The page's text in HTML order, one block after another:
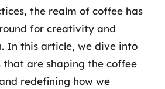
the realm of coffee has
for creativity and
In this article, we dive into
are shaping the coffee
redefining how we